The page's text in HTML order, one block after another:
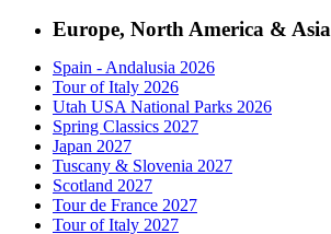
Europe, North America & Asia
Spain - Andalusia 2026
Tour of Italy 2026
Utah USA National Parks 2026
Spring Classics 2027
Japan 2027
Tuscany & Slovenia 2027
Scotland 2027
Tour de France 2027
Tour of Italy 2027